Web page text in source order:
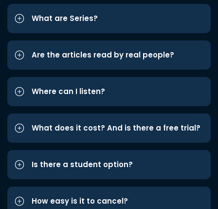
What are Series?
Are the articles read by real people?
Where can I listen?
What does it cost? And is there a free trial?
Is there a student option?
How easy is it to cancel?